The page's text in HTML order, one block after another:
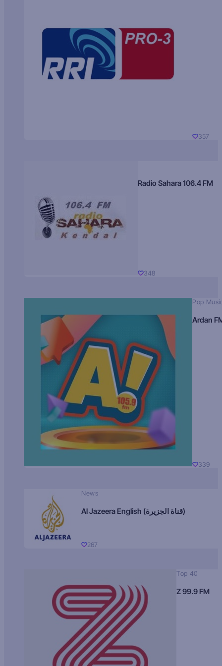
357
Radio Sahara 106.4 FM
348
Pop
Ardan
339
News
Al Jazeera English (قناة الجزيرة)
267
Top 40
Z 99.9 FM